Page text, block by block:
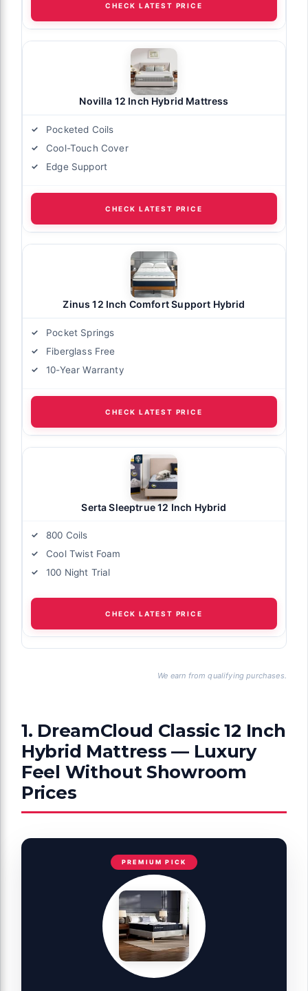
CHECK LATEST PRICE
Novilla 12 Inch Hybrid Mattress
Pocketed Coils
Cool-Touch Cover
Edge Support
CHECK LATEST PRICE
Zinus 12 Inch Comfort Support Hybrid
Pocket Springs
Fiberglass Free
10-Year Warranty
CHECK LATEST PRICE
Serta Sleeptrue 12 Inch Hybrid
800 Coils
Cool Twist Foam
100 Night Trial
CHECK LATEST PRICE
We earn from qualifying purchases.
1. DreamCloud Classic 12 Inch
Hybrid Mattress — Luxury
Feel Without Showroom
Prices
PREMIUM PICK